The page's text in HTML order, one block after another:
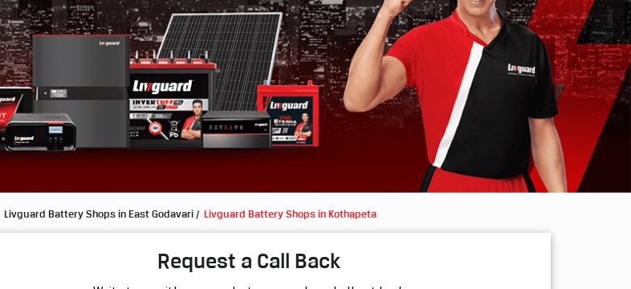
Livguard Battery Shops in East Godavari Livguard Battery Shops in Kothapeta
Request a Call Back